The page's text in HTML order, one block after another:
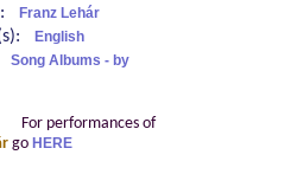
Franz Lehár
English
Song Albums - by
For performances of
go HERE